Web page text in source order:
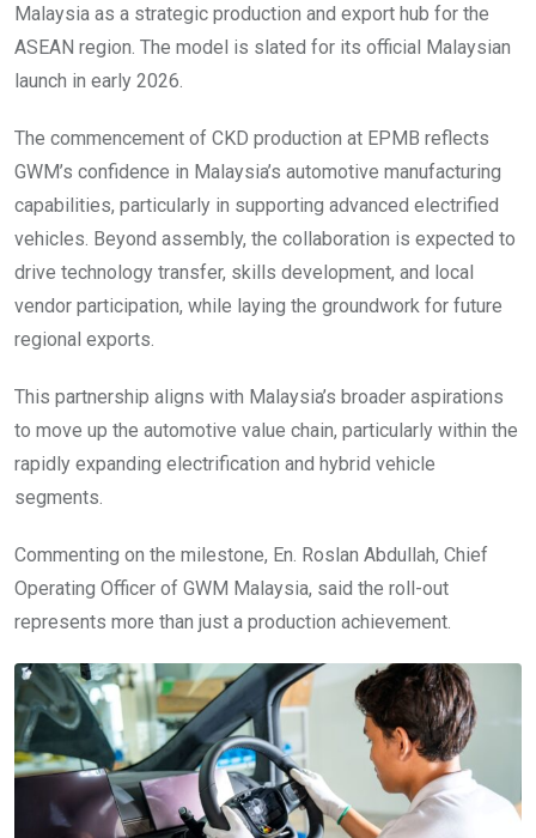
Malaysia as a strategic production and export hub for the
ASEAN region. The model is slated for its official Malaysian
launch in early 2026.
The commencement of CKD production at EPMB reflects
GWM’s confidence in Malaysia’s automotive manufacturing
capabilities, particularly in supporting advanced electrified
vehicles. Beyond assembly, the collaboration is expected to
drive technology transfer, skills development, and local
vendor participation, while laying the groundwork for future
regional exports.
This partnership aligns with Malaysia’s broader aspirations
to move up the automotive value chain, particularly within the
rapidly expanding electrification and hybrid vehicle
segments.
Commenting on the milestone, En. Roslan Abdullah, Chief
Operating Officer of GWM Malaysia, said the roll-out
represents more than just a production achievement.